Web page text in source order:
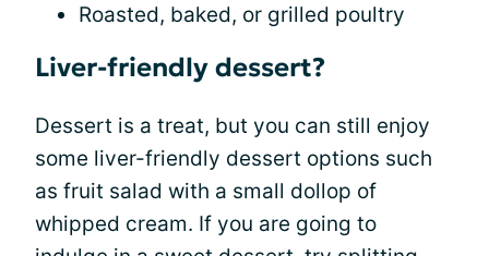
Roasted, baked, or grilled poultry
Liver-friendly dessert?
Dessert is a treat, but you can still enjoy
some liver-friendly dessert options such
as fruit salad with a small dollop of
whipped cream. If you are going to